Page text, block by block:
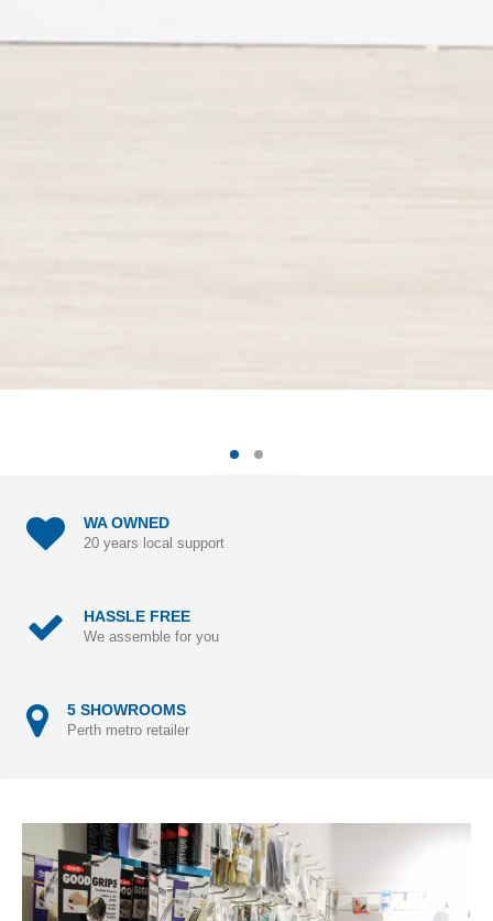
WA OWNED
20 years local support
HASSLE FREE
We assemble for you
5 SHOWROOMS
Perth metro retailer